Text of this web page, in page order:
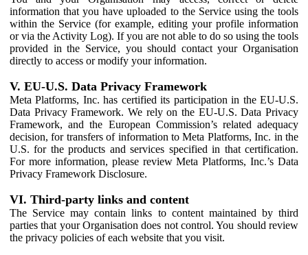
information that you have uploaded to the Service using the tools
within the Service (for example, editing your profile information
or via the Activity Log). If you are not able to do so using the tools
provided in the Service, you should contact your Organisation
directly to access or modify your information.
V. EU-U.S. Data Privacy Framework
Meta Platforms, Inc. has certified its participation in the EU-U.S.
Data Privacy Framework. We rely on the EU-U.S. Data Privacy
Framework, and the European Commission’s related adequacy
decision, for transfers of information to Meta Platforms, Inc. in the
U.S. for the products and services specified in that certification.
For more information, please review Meta Platforms, Inc.’s Data
Privacy Framework Disclosure.
VI. Third-party links and content
The Service may contain links to content maintained by third
parties that your Organisation does not control. You should review
the privacy policies of each website that you visit.